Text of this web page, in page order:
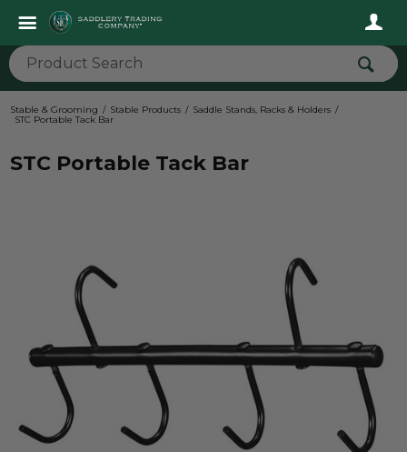
Stable & Grooming Stable Products
Saddle Stands, Racks & Holders
STC Portable Tack Bar
STC Portable Tack Bar